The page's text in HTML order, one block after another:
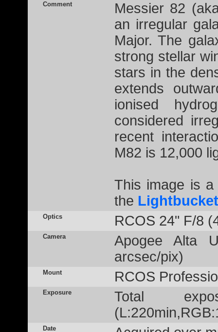
Comment
Messier 82
an irregular
Major. The
strong stellar
stars in the
extends
ionised
considered
recent
M82 is 12,000
This image is a
the
Optics RCOS 24" F/8
Camera
Apogee Alta
arcsec/pix)
Mount RCOS
Exposure
Total
Date